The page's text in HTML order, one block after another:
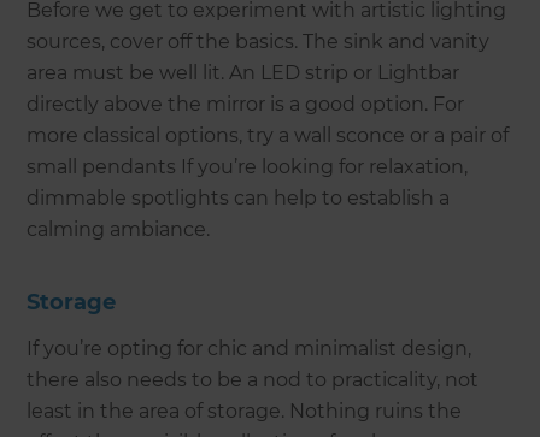
Before we get to experiment with artistic lighting
sources, cover off the basics. The sink and vanity
area must be well lit. An LED strip or Lightbar
directly above the mirror is a good option. For
more classical options, try a wall sconce or a pair of
small pendants If you’re looking for relaxation,
dimmable spotlights can help to establish a
calming ambiance.
Storage
If you’re opting for chic and minimalist design,
there also needs to be a nod to practicality, not
least in the area of storage. Nothing ruins the